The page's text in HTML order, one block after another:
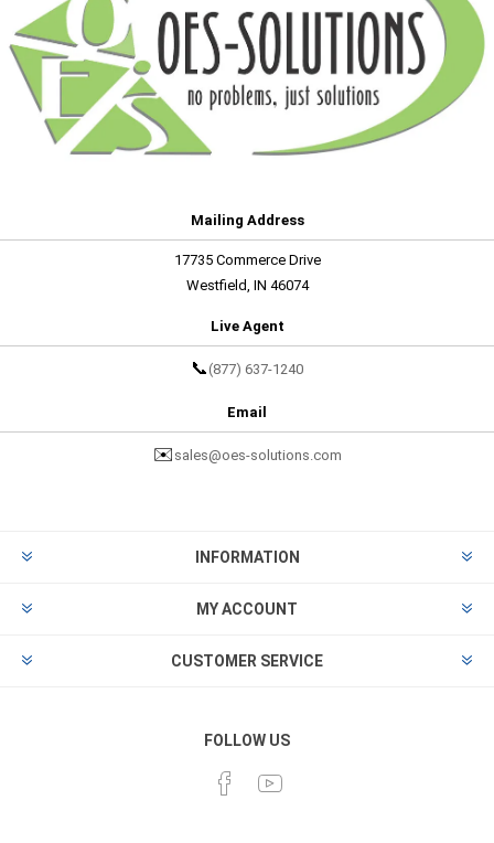
Mailing Address
17735 Commerce Drive
Westfield, IN 46074
Live Agent
📞 (877) 637-1240
Email
✉️ sales@oes-solutions.com
INFORMATION
MY ACCOUNT
CUSTOMER SERVICE
FOLLOW US